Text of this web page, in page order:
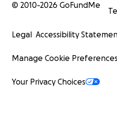
© 2010-2026 GoFundMe
Legal Accessibility
Manage Cookie Preferences
Your Privacy Choices